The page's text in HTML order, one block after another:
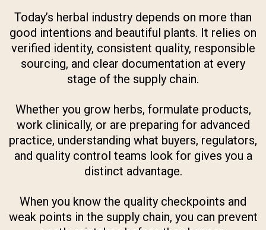
Today’s herbal industry depends on more than
good intentions and beautiful plants. It relies on
verified identity, consistent quality, responsible
sourcing, and clear documentation at every
stage of the supply chain.
Whether you grow herbs, formulate products,
work clinically, or are preparing for advanced
practice, understanding what buyers, regulators,
and quality control teams look for gives you a
distinct advantage.
When you know the quality checkpoints and
weak points in the supply chain, you can prevent